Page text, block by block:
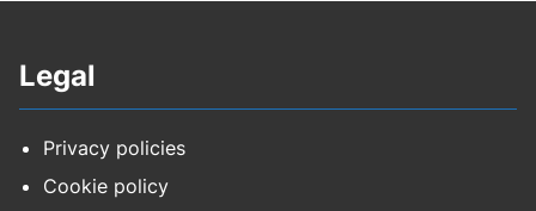
Council tax
Education safeguarding training EY and
childminders
Legal
Privacy policies
Cookie policy